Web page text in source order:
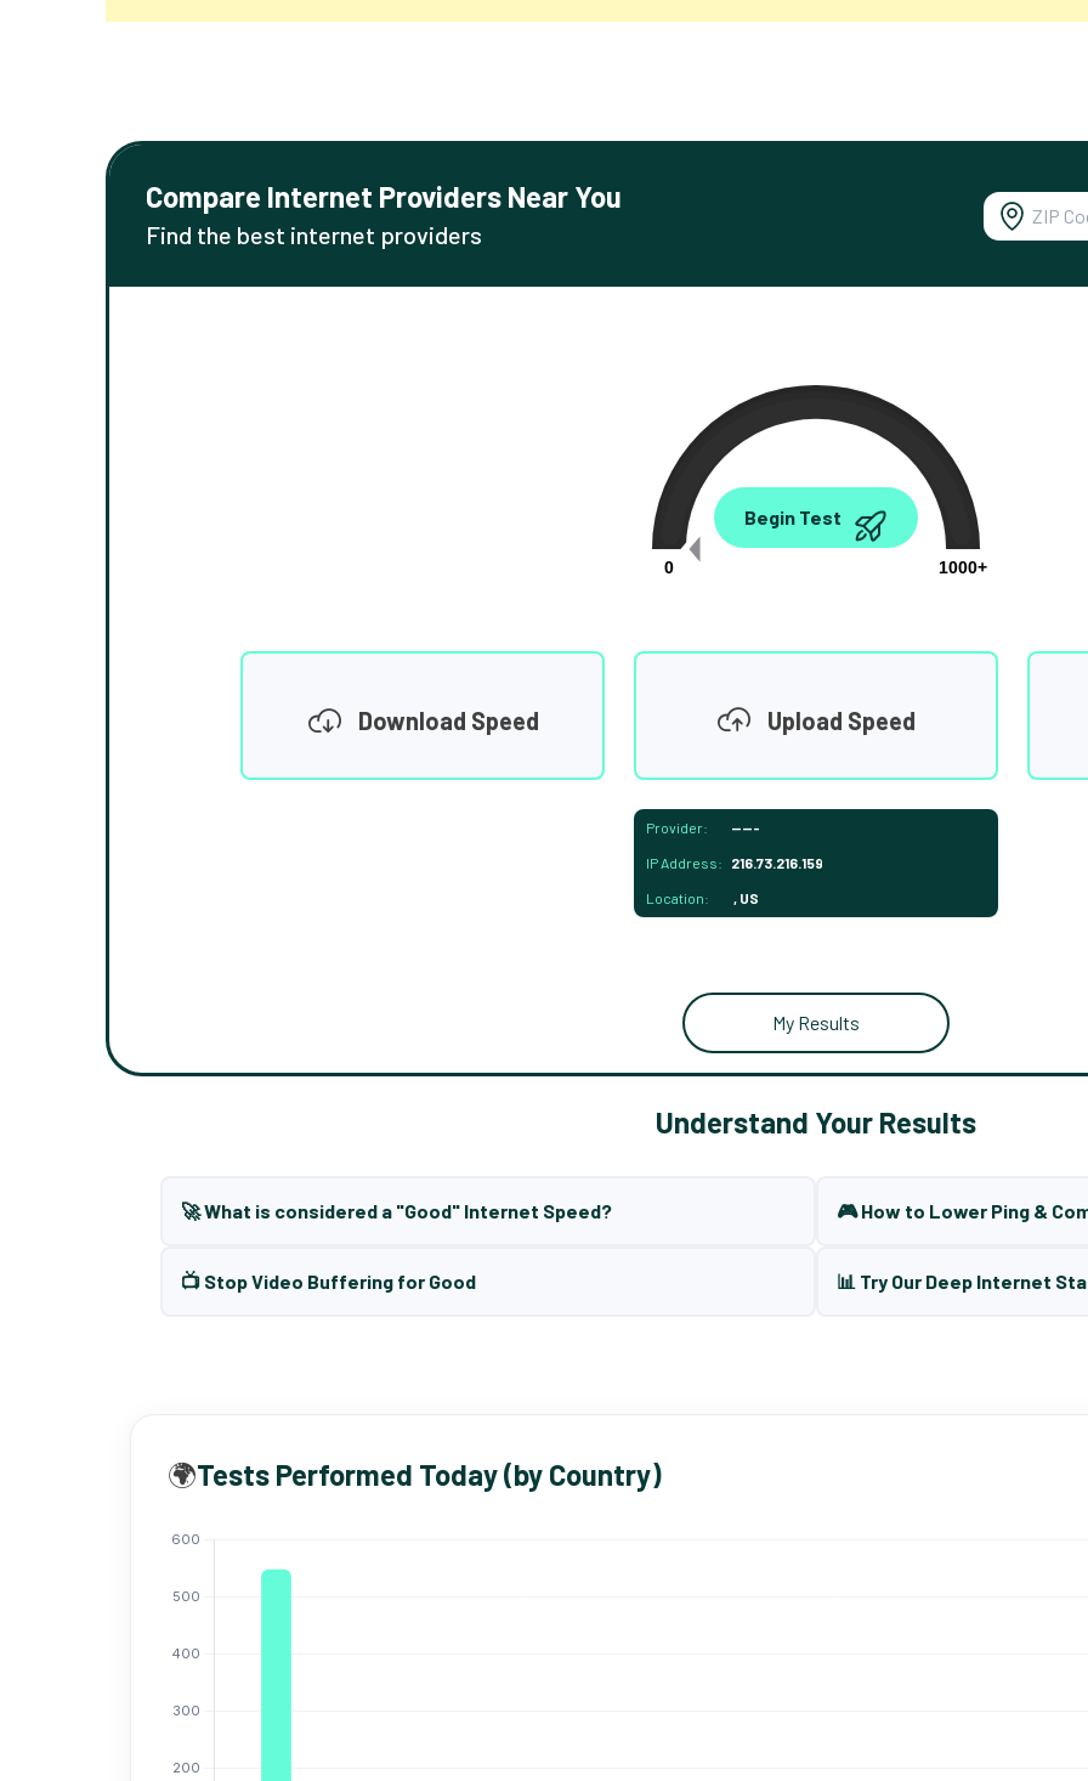
Compare Internet Providers Near You
Find the best internet providers
0.00
0
1000+
Begin Test
Download Speed Upload Speed
Provider: -----
IP Address: 216.73.216.159
Location: , US
My Results
Understand Your Results
🚀 What is considered a "Good" Internet Speed? 🎮 How to Lower Ping &
📺 Stop Video Buffering for Good 📊 Try Our Deep Internet
🌍Tests Performed Today (by Country)